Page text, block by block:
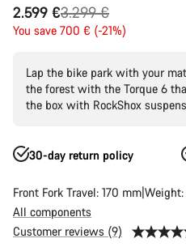
2.599 €
Original
price
3.299 €
You save 700 € (-21%)
Lap the bike park with your
the forest with the Torque 6
the box with RockShox
30-day return policy
Front Fork Travel: 170 mm Weight:
All components
Customer reviews (9)